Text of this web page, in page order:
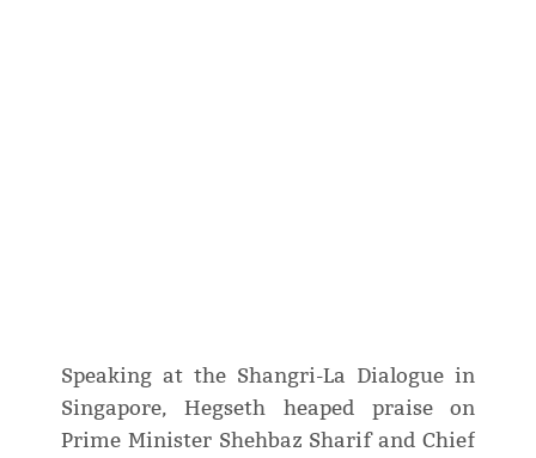
Speaking at the Shangri-La Dialogue in
Singapore, Hegseth heaped praise on
Prime Minister Shehbaz Sharif and Chief